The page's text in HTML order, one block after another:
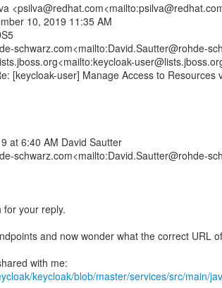
10, 2019 11:35 AM
schwarz.com<mailto:David.Sautter@rohde-
[keycloak-user] Manage Access to Resources
at 6:40 AM David Sautter
schwarz.com<mailto:David.Sautter@rohde-
your reply.
and now wonder what the correct URL
keycloak/blob/master/services/src/main/